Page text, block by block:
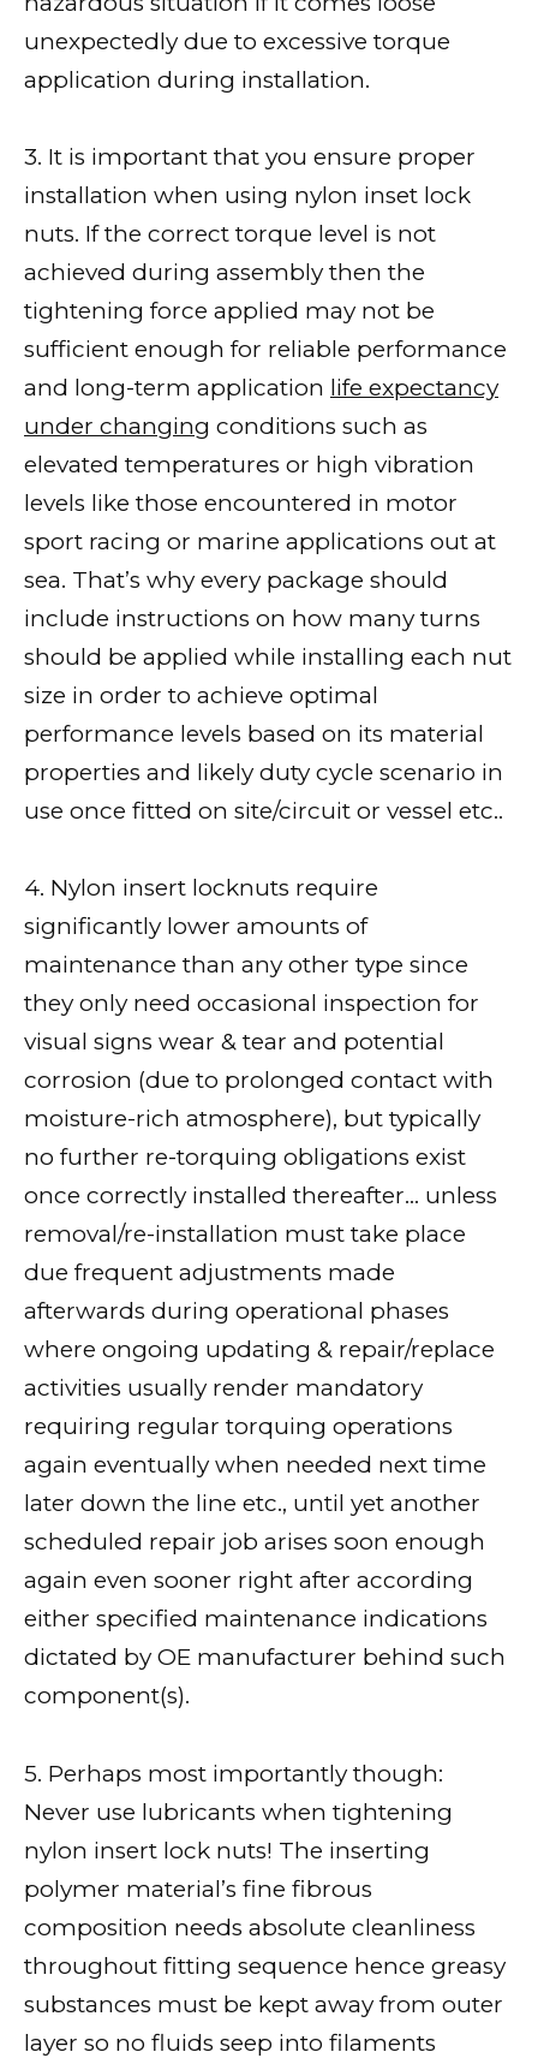
unexpectedly due to excessive torque
application during installation.
3. It is important that you ensure proper
installation when using nylon inset lock
nuts. If the correct torque level is not
achieved during assembly then the
tightening force applied may not be
sufficient enough for reliable performance
and long-term application life expectancy
under changing conditions such as
elevated temperatures or high vibration
levels like those encountered in motor
sport racing or marine applications out at
sea. That’s why every package should
include instructions on how many turns
should be applied while installing each nut
size in order to achieve optimal
performance levels based on its material
properties and likely duty cycle scenario in
use once fitted on site/circuit or vessel etc..
4. Nylon insert locknuts require
significantly lower amounts of
maintenance than any other type since
they only need occasional inspection for
visual signs wear & tear and potential
corrosion (due to prolonged contact with
moisture-rich atmosphere), but typically
no further re-torquing obligations exist
once correctly installed thereafter… unless
removal/re-installation must take place
due frequent adjustments made
afterwards during operational phases
where ongoing updating & repair/replace
activities usually render mandatory
requiring regular torquing operations
again eventually when needed next time
later down the line etc., until yet another
scheduled repair job arises soon enough
again even sooner right after according
either specified maintenance indications
dictated by OE manufacturer behind such
component(s).
5. Perhaps most importantly though:
Never use lubricants when tightening
nylon insert lock nuts! The inserting
polymer material’s fine fibrous
composition needs absolute cleanliness
throughout fitting sequence hence greasy
substances must be kept away from outer
layer so no fluids seep into filaments